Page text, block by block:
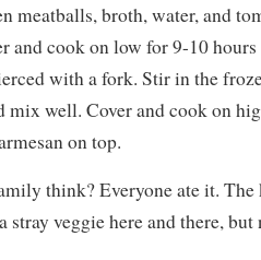
meatballs, broth, water, and
and cook on low for 9-10
with a fork. Stir in the
mix well. Cover and cook on
on top.
think? Everyone ate it.
stray veggie here and there,